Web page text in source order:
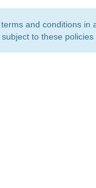
and conditions
to these policies